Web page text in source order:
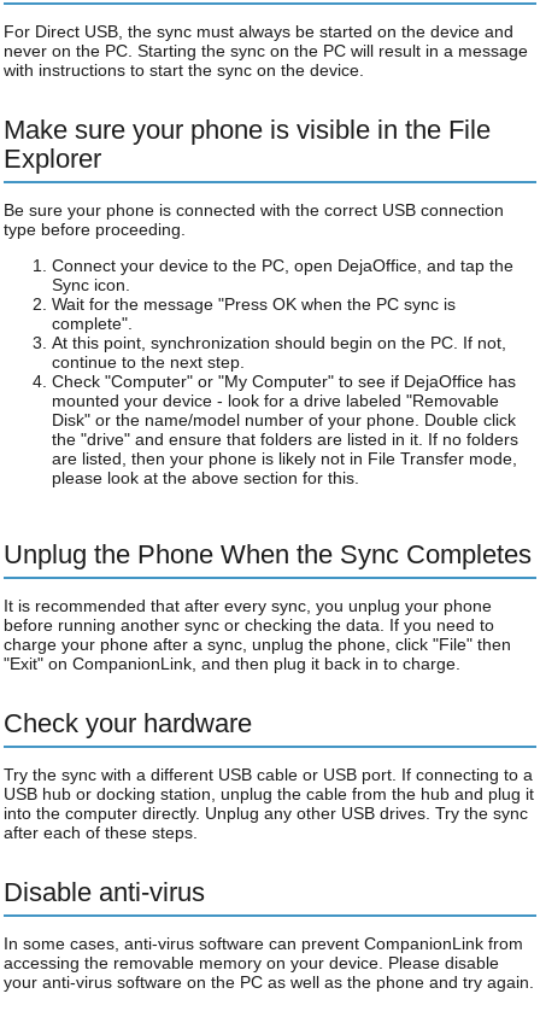
For Direct USB, the sync must always be started on the device and
never on the PC. Starting the sync on the PC will result in a message
with instructions to start the sync on the device.
Make sure your phone is visible in the File
Explorer
Be sure your phone is connected with the correct USB connection
type before proceeding.
Connect your device to the PC, open DejaOffice, and tap the
Sync icon.
Wait for the message "Press OK when the PC sync is
complete".
At this point, synchronization should begin on the PC. If not,
continue to the next step.
Check "Computer" or "My Computer" to see if DejaOffice has
mounted your device - look for a drive labeled "Removable
Disk" or the name/model number of your phone. Double click
the "drive" and ensure that folders are listed in it. If no folders
are listed, then your phone is likely not in File Transfer mode,
please look at the above section for this.
Unplug the Phone When the Sync Completes
It is recommended that after every sync, you unplug your phone
before running another sync or checking the data. If you need to
charge your phone after a sync, unplug the phone, click "File" then
"Exit" on CompanionLink, and then plug it back in to charge.
Check your hardware
Try the sync with a different USB cable or USB port. If connecting to a
USB hub or docking station, unplug the cable from the hub and plug it
into the computer directly. Unplug any other USB drives. Try the sync
after each of these steps.
Disable anti-virus
In some cases, anti-virus software can prevent CompanionLink from
accessing the removable memory on your device. Please disable
your anti-virus software on the PC as well as the phone and try again.